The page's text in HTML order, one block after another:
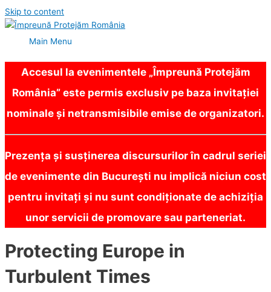
Skip to content
Main Menu
Accesul la evenimentele „Împreună Protejăm
România” este permis exclusiv pe baza invitației
nominale și netransmisibile emise de organizatori.
Prezența și susținerea discursurilor în cadrul seriei
de evenimente din București nu implică niciun cost
pentru invitați și nu sunt condiționate de achiziția
unor servicii de promovare sau parteneriat.
Protecting Europe in
Turbulent Times